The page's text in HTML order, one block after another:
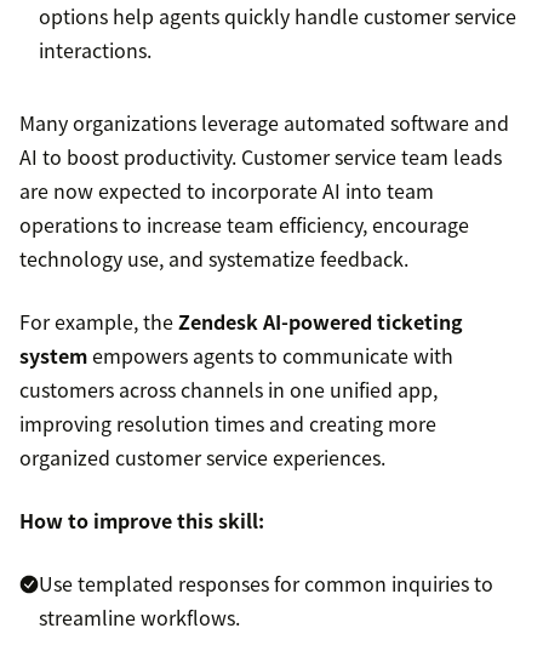
options help agents quickly handle customer service
interactions.
Many organizations leverage automated software and
AI to boost productivity. Customer service team leads
are now expected to incorporate AI into team
operations to increase team efficiency, encourage
technology use, and systematize feedback.
For example, theZendesk AI-powered ticketing
systemempowers agents to communicate with
customers across channels in one unified app,
improving resolution times and creating more
organized customer service experiences.
How to improve this skill:
Use templated responses for common inquiries to
streamline workflows.